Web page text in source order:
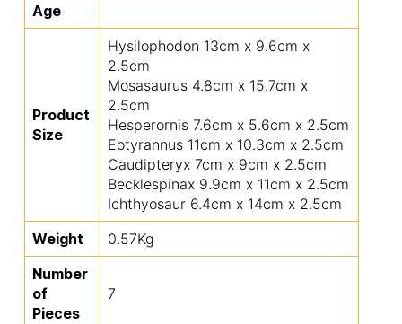
Age
Product
Size
Hysilophodon 13cm x 9.6cm x
2.5cm
Mosasaurus 4.8cm x 15.7cm x
2.5cm
Hesperornis 7.6cm x 5.6cm x 2.5cm
Eotyrannus 11cm x 10.3cm x 2.5cm
Caudipteryx 7cm x 9cm x 2.5cm
Becklespinax 9.9cm x 11cm x 2.5cm
Ichthyosaur 6.4cm x 14cm x 2.5cm
Weight
0.57Kg
Number
of
Pieces
7